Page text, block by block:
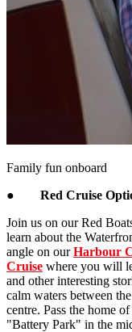
Family fun onboard
● Red Cruise
Join us on our Red
learn about the
angle on ourHarbour
Cruise where you will
and other interesting
calm waters between
centre. Pass the home
"Battery Park" in the